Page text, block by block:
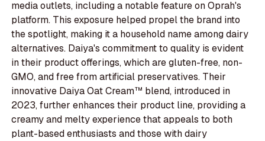
media outlets, including a notable feature on Oprah's
platform. This exposure helped propel the brand into
the spotlight, making it a household name among dairy
alternatives. Daiya's commitment to quality is evident
in their product offerings, which are gluten-free, non-
GMO, and free from artificial preservatives. Their
innovative Daiya Oat Cream™ blend, introduced in
2023, further enhances their product line, providing a
creamy and melty experience that appeals to both
plant-based enthusiasts and those with dairy